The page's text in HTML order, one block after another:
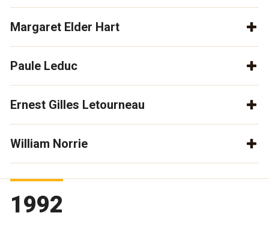
Margaret Elder Hart
Paule Leduc
Ernest Gilles Letourneau
William Norrie
1992